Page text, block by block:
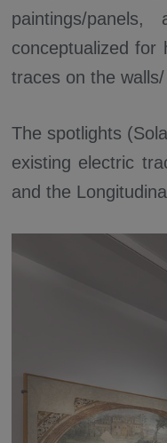
paintings/
conceptualized for
traces on the
The spotlights
existing electric
and the